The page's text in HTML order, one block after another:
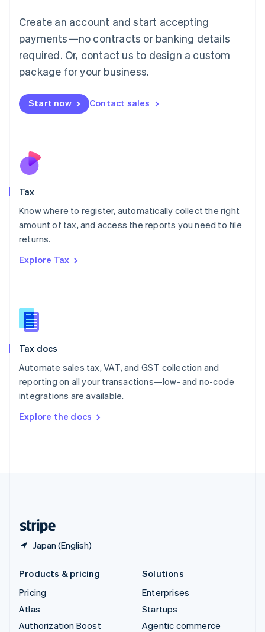
Create an account and start accepting
payments—no contracts or banking details
required. Or, contact us to design a custom
package for your business.
Start now Contact sales
Tax
Know where to register, automatically collect the right
amount of tax, and access the reports you need to file
returns.
Explore Tax
Tax docs
Automate sales tax, VAT, and GST collection and
reporting on all your transactions—low- and no-code
integrations are available.
Explore the docs
Japan (English)
Luxembourg
FrançaisDeutsch English
Mainland China
简体中文 English
Malaysia
Malta
English
Nederlands
New Zealand
Poland
English
Portugal
Romania
Slovakia
English
English
Spain
Sweden
SvenskaEnglish
DeutschFrançais Italiano
Products & pricing
Pricing
Atlas
Authorization Boost
Solutions
Enterprises
Startups
Agentic commerce